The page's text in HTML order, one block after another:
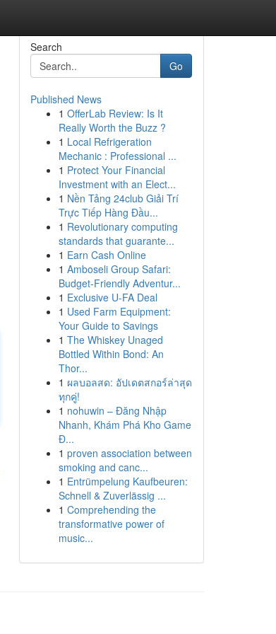
Search
Go
Published News
1 OfferLab Review: Is It
Really Worth the Buzz ?
1 Local Refrigeration
Mechanic : Professional ...
1 Protect Your Financial
Investment with an Elect...
1 Nền Tảng 24club Giải Trí
Trực Tiếp Hàng Đầu...
1 Revolutionary computing
standards that guarante...
1 Earn Cash Online
1 Amboseli Group Safari:
Budget-Friendly Adventur...
1 Exclusive U-FA Deal
1 Used Farm Equipment:
Your Guide to Savings
1 The Whiskey Unaged
Bottled Within Bond: An
Thor...
1 ผลบอลสด: อัปเดตสกอร์ล่าสุด
ทุกคู่!
1 nohuwin – Đăng Nhập
Nhanh, Khám Phá Kho Game
Đ...
1 proven association between
smoking and canc...
1 Entrümpelung Kaufbeuren:
Schnell & Zuverlässig ...
1 Comprehending the
transformative power of
music...